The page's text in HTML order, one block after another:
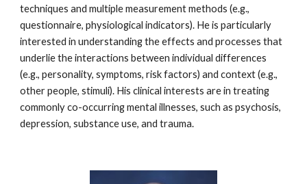
techniques and multiple measurement methods (e.g.,
questionnaire, physiological indicators). He is particularly
interested in understanding the effects and processes that
underlie the interactions between individual differences
(e.g., personality, symptoms, risk factors) and context (e.g.,
other people, stimuli). His clinical interests are in treating
commonly co-occurring mental illnesses, such as psychosis,
depression, substance use, and trauma.